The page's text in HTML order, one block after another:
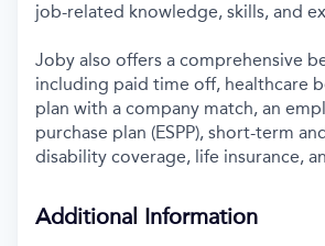
job-related knowledge, skills, and
Joby also offers a comprehensive
including paid time off, healthcare
plan with a company match, an
purchase plan (ESPP), short-term
disability coverage, life insurance,
Additional Information